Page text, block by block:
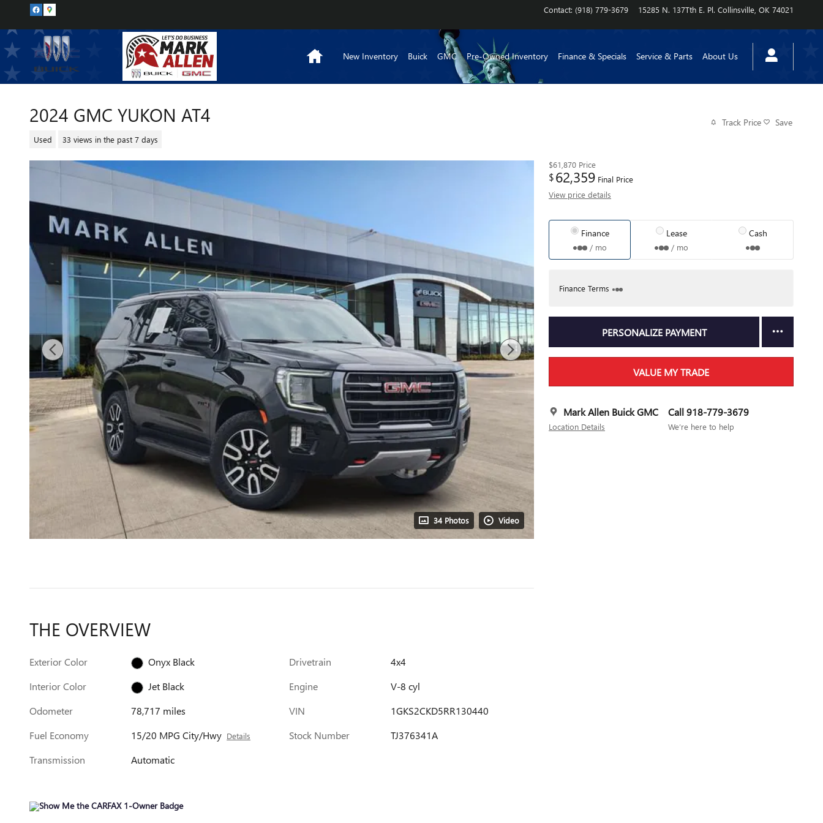
Skip to main content Contact: (918) 779-3679 15285 N. 137Tth E. Pl. Collinsville OK 74021
HomeNew Inventory Buick GMC Pre-Owned Inventory Finance & Specials Service & Parts About Us
2024 GMC YUKON AT4
Used 33 views in the past 7 days
Track Price Save
34 Photos Video
$61,870 Price
$62,359 Final Price
View price details
Finance
/ mo
Lease
/ mo
Cash
Finance Terms
PERSONALIZE PAYMENT
VALUE MY TRADE
Mark Allen Buick GMC
Location Details
Call 918-779-3679
We’re here to help
THE OVERVIEW
Exterior Color
Onyx Black
Interior Color
Jet Black
Odometer
78,717 miles
Fuel Economy
15/20 MPG City/Hwy Details
Transmission Automatic
Drivetrain
4x4
Engine
V-8 cyl
VIN
1GKS2CKD5RR130440
Stock Number
TJ376341A